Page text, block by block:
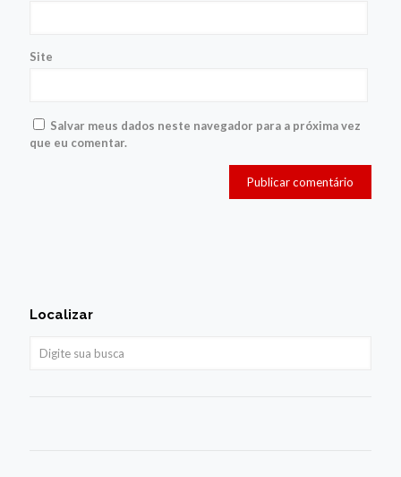
Site
Salvar meus dados neste navegador para a próxima vez
que eu comentar.
Localizar